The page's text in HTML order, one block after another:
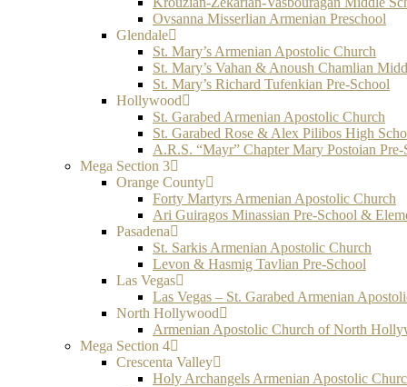
Ovsanna Misserlian Armenian Preschool
Glendale
St. Mary’s Armenian Apostolic Church
St. Mary’s Vahan & Anoush Chamlian
St. Mary’s Richard Tufenkian Pre-School
Hollywood
St. Garabed Armenian Apostolic Church
St. Garabed Rose & Alex Pilibos High
A.R.S. “Mayr” Chapter Mary Postoian Pre-
Mega Section 3
Orange County
Forty Martyrs Armenian Apostolic Church
Ari Guiragos Minassian Pre-School &
Pasadena
St. Sarkis Armenian Apostolic Church
Levon & Hasmig Tavlian Pre-School
Las Vegas
Las Vegas – St. Garabed Armenian
North Hollywood
Armenian Apostolic Church of North
Mega Section 4
Crescenta Valley
Holy Archangels Armenian Apostolic